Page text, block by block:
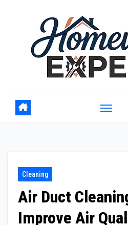
Cleaning
Air Duct
Improve Air